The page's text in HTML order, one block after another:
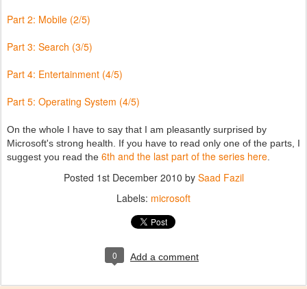
Part 2: Mobile (2/5)
Part 3: Search (3/5)
Part 4: Entertainment (4/5)
Part 5: Operating System (4/5)
On the whole I have to say that I am pleasantly surprised by
Microsoft's strong health. If you have to read only one of the parts, I
suggest you read the 6th and the last part of the series here
Posted 1st December 2010 by Saad Fazil
Labels: microsoft
0 Add a comment